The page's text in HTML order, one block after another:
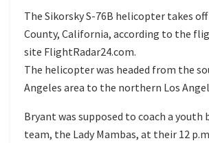
The Sikorsky S-76B helicopter takes
County, California, according to the
site FlightRadar24.com.
The helicopter was headed from the
Angeles area to the northern Los
Bryant was supposed to coach a youth
team, the Lady Mambas, at their 12